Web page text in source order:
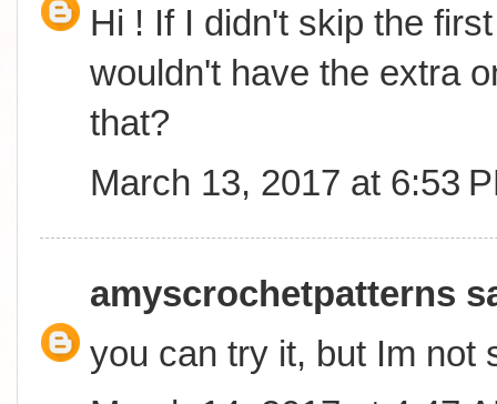
Hi ! If I didn't skip the
wouldn't have the extra
that?
March 13, 2017 at 6:53
amyscrochetpatterns
you can try it, but Im not